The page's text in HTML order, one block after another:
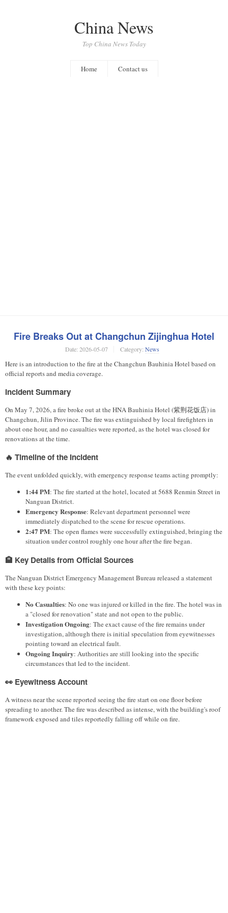
China News
Top China News Today
Home Contact us
Fire Breaks Out at Changchun Zijinghua Hotel
Date: 2026-05-07 Category: News
Here is an introduction to the fire at the Changchun Bauhinia Hotel based on
official reports and media coverage.
Incident Summary
On May 7, 2026, a fire broke out at the HNA Bauhinia Hotel (紫荆花饭店) in
Changchun, Jilin Province. The fire was extinguished by local firefighters in
about one hour, and no casualties were reported, as the hotel was closed for
renovations at the time.
🔥 Timeline of the Incident
The event unfolded quickly, with emergency response teams acting promptly:
1:44 PM: The fire started at the hotel, located at 5688 Renmin Street in
Nanguan District.
Emergency Response: Relevant department personnel were
immediately dispatched to the scene for rescue operations.
2:47 PM: The open flames were successfully extinguished, bringing the
situation under control roughly one hour after the fire began.
🏨 Key Details from Official Sources
The Nanguan District Emergency Management Bureau released a statement
with these key points:
No Casualties: No one was injured or killed in the fire. The hotel was in
a "closed for renovation" state and not open to the public.
Investigation Ongoing: The exact cause of the fire remains under
investigation, although there is initial speculation from eyewitnesses
pointing toward an electrical fault.
Ongoing Inquiry: Authorities are still looking into the specific
circumstances that led to the incident.
👀 Eyewitness Account
A witness near the scene reported seeing the fire start on one floor before
spreading to another. The fire was described as intense, with the building's roof
framework exposed and tiles reportedly falling off while on fire.